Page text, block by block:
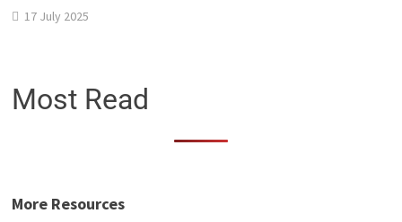
17 July 2025
Most Read
More Resources